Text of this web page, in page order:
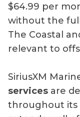
$64.99 per
without the
The Coastal
relevant to
SiriusXM
services are
throughout its